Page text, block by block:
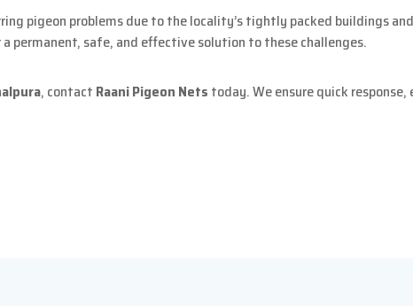
pigeon problems due to the locality’s tightly packed buildings
permanent, safe, and effective solution to these challenges.
, contact Raani Pigeon Nets today. We ensure quick